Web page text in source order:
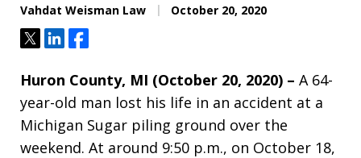
Vahdat Weisman Law October 20, 2020
TweetShareShare
Huron County, MI (October 20, 2020) – A 64-
year-old man lost his life in an accident at a
Michigan Sugar piling ground over the
weekend. At around 9:50 p.m., on October 18,